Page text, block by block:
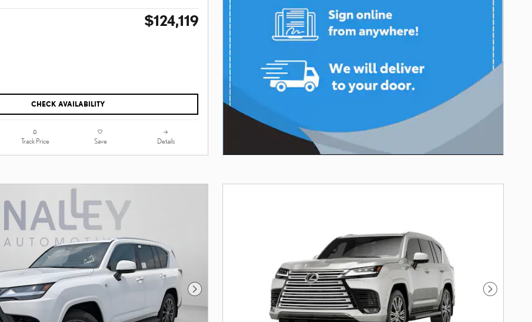
$124,119
CHECK AVAILABILITY
Track Price Save Details
Next Photo Next Photo